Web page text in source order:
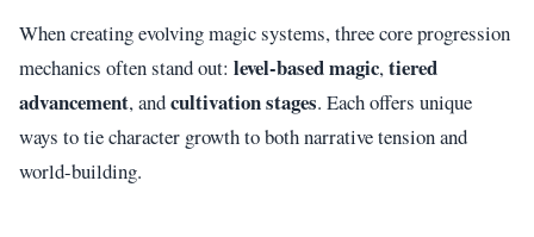
When creating evolving magic systems, three core progression
mechanics often stand out: level-based magic, tiered
advancement, andcultivation stages. Each offers unique
ways to tie character growth to both narrative tension and
world-building.